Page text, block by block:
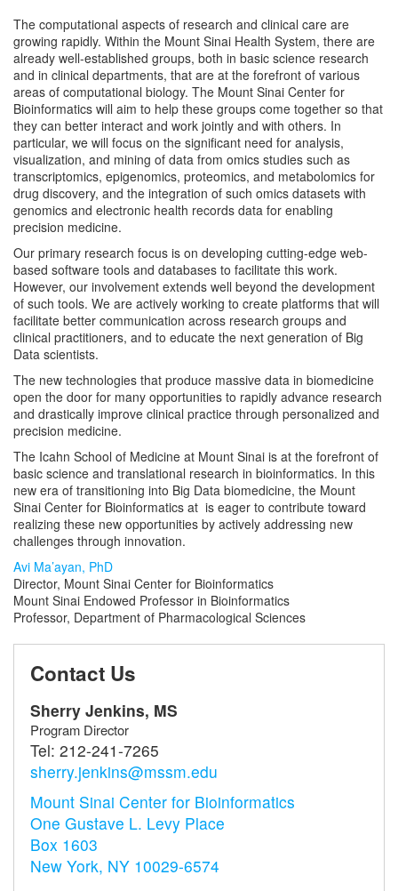
The computational aspects of research and clinical care are
growing rapidly. Within the Mount Sinai Health System, there are
already well-established groups, both in basic science research
and in clinical departments, that are at the forefront of various
areas of computational biology. The Mount Sinai Center for
Bioinformatics will aim to help these groups come together so that
they can better interact and work jointly and with others. In
particular, we will focus on the significant need for analysis,
visualization, and mining of data from omics studies such as
transcriptomics, epigenomics, proteomics, and metabolomics for
drug discovery, and the integration of such omics datasets with
genomics and electronic health records data for enabling
precision medicine.
Our primary research focus is on developing cutting-edge web-
based software tools and databases to facilitate this work.
However, our involvement extends well beyond the development
of such tools. We are actively working to create platforms that will
facilitate better communication across research groups and
clinical practitioners, and to educate the next generation of Big
Data scientists.
The new technologies that produce massive data in biomedicine
open the door for many opportunities to rapidly advance research
and drastically improve clinical practice through personalized and
precision medicine.
The Icahn School of Medicine at Mount Sinai is at the forefront of
basic science and translational research in bioinformatics. In this
new era of transitioning into Big Data biomedicine, the Mount
Sinai Center for Bioinformatics at is eager to contribute toward
realizing these new opportunities by actively addressing new
challenges through innovation.
Avi Ma’ayan, PhD
Director, Mount Sinai Center for Bioinformatics
Mount Sinai Endowed Professor in Bioinformatics
Professor, Department of Pharmacological Sciences
Contact Us
Sherry Jenkins, MS
Program Director
Tel: 212-241-7265
sherry.jenkins@mssm.edu
Mount Sinai Center for Bioinformatics
One Gustave L. Levy Place
Box 1603
New York, NY 10029-6574